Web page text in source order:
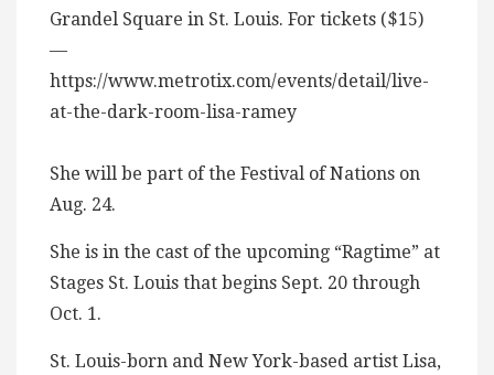
Grandel Square in St. Louis. For tickets ($15)
—
https://www.metrotix.com/events/detail/live-
at-the-dark-room-lisa-ramey
She will be part of the Festival of Nations on
Aug. 24.
She is in the cast of the upcoming “Ragtime” at
Stages St. Louis that begins Sept. 20 through
Oct. 1.
St. Louis-born and New York-based artist Lisa,